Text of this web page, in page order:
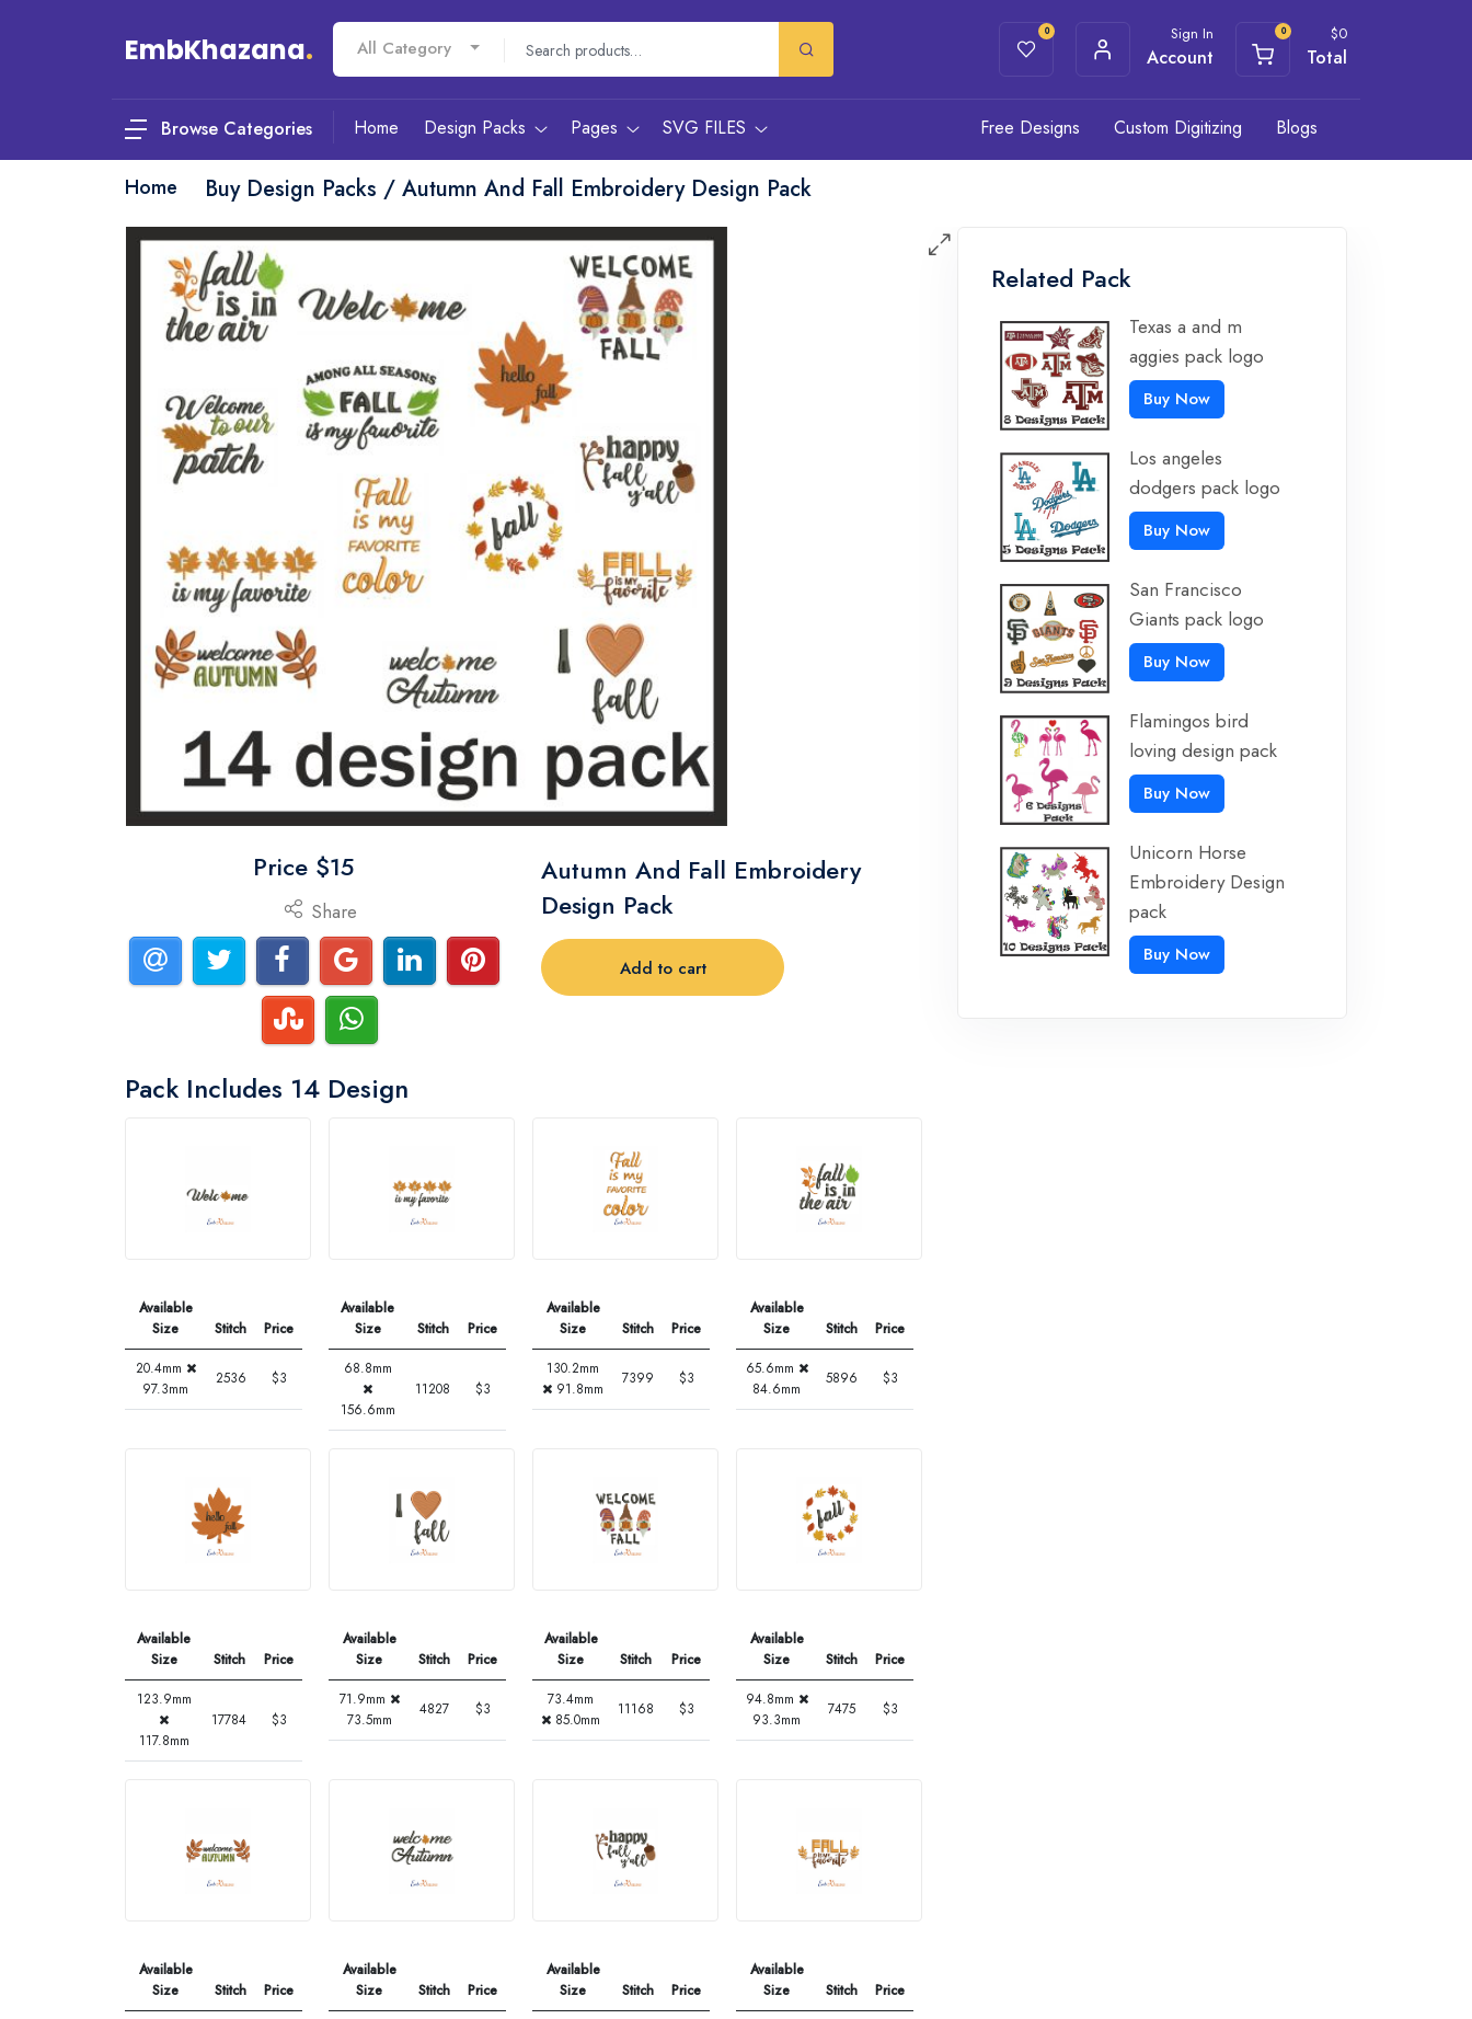
EmbKhazana. All Category
0 Sign In
Account
0 $0
Total
Browse Categories Home Design Packs Pages SVG FILES Free Designs Custom Digitizing Blogs
Home Buy Design Packs / Autumn And Fall Embroidery Design Pack
Price $15
Share
Autumn And Fall Embroidery
Design Pack
Add to cart
Pack Includes 14 Design
Available
Size
Stitch
Price
20.4mm
97.3mm
2536 $3
Available
Size
Stitch
Price
68.8mm
156.6mm
11208 $3
Available
Size
Stitch
Price
130.2mm
91.8mm
7399 $3
Available
Size
Stitch
Price
65.6mm
84.6mm
5896 $3
Available
Size
Stitch
Price
123.9mm
117.8mm
17784 $3
Available
Size
Stitch
Price
71.9mm
73.5mm
4827 $3
Available
Size
Stitch
Price
73.4mm
85.0mm
11168 $3
Available
Size
Stitch
Price
94.8mm
93.3mm
7475 $3
Available
Size
Stitch
Price
Available
Size
Stitch
Price
Available
Size
Stitch
Price
Available
Size
Stitch
Price
Related Pack
Texas a and m
aggies pack logo
Buy Now
Los angeles
dodgers pack logo
Buy Now
San Francisco
Giants pack logo
Buy Now
Flamingos bird
loving design pack
Buy Now
Unicorn Horse
Embroidery Design
pack
Buy Now